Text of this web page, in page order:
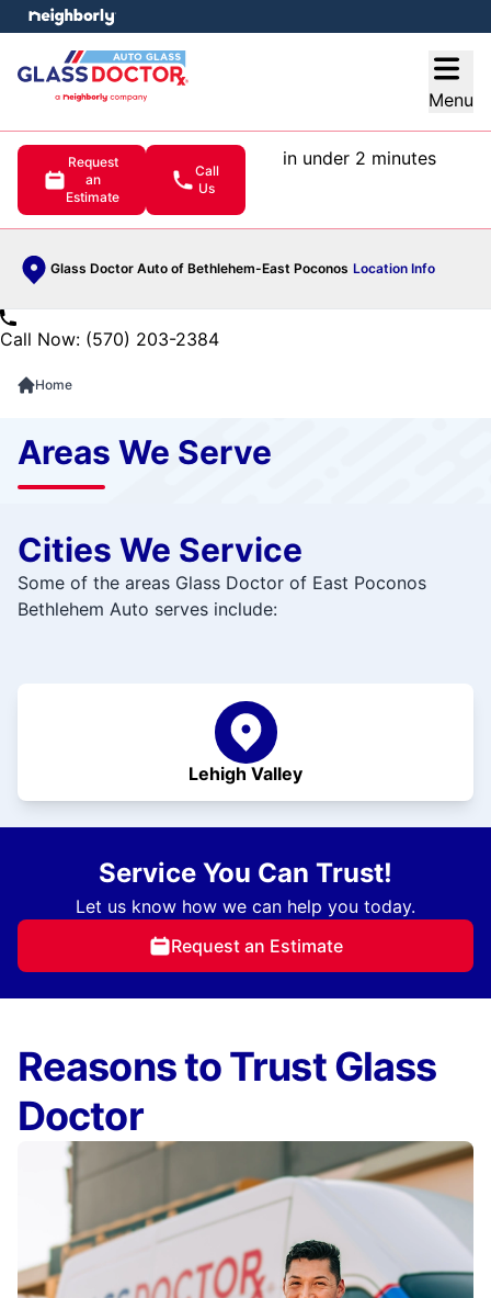
Menu
Request
an
Estimate
Call
Us
in under 2 minutes
Glass Doctor Auto of Bethlehem-East Poconos Location Info
menu
Call Now: (570) 203-2384
Home
Areas We Serve
Cities We Service
Some of the areas Glass Doctor of East Poconos
Bethlehem Auto serves include:
Lehigh Valley
Service You Can Trust!
Let us know how we can help you today.
Request an Estimate
Reasons to Trust Glass
Doctor